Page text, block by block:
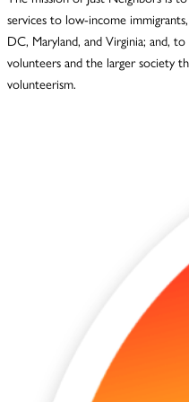
services to low-income
DC, Maryland, and Virginia; and,
volunteers and the larger society
volunteerism.